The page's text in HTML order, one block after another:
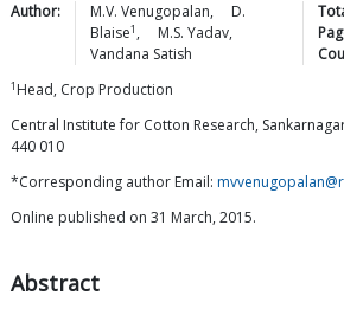
Author: M.V. Venugopalan,
D.
Blaise1 , M.S. Yadav,
Vandana Satish
1 Head, Crop Production
Central Institute for Cotton Research,
440 010
*Corresponding author Email:
Online published on 31 March, 2015.
Abstract